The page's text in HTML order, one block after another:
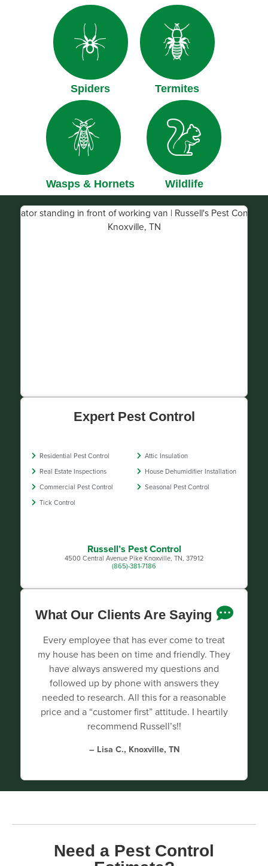
Spiders Termites
Wasps & Hornets Wildlife
Expert Pest Control
Residential Pest Control
Attic Insulation
Real Estate Inspections
House Dehumidifier Installation
Commercial Pest Control
Seasonal Pest Control
Tick Control
Russell’s Pest Control
4500 Central Avenue Pike Knoxville, TN, 37912
(865)-381-7186
What Our Clients Are Saying
Every employee that has ever come to treat
my house has been on time and friendly. They
have always answered my questions and
followed up by phone with answers they
needed to research. All this for a reasonable
price and a “customer first” attitude. I heartily
recommend Russell’s!!
– Lisa C., Knoxville, TN
Need a Pest Control